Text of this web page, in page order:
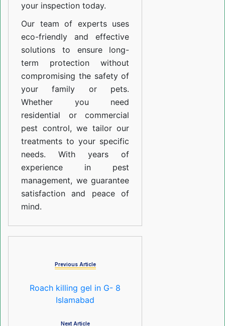
your inspection today.
Our team of experts uses
eco-friendly and effective
solutions to ensure long-
term protection without
compromising the safety of
your family or pets.
Whether you need
residential or commercial
pest control, we tailor our
treatments to your specific
needs. With years of
experience in pest
management, we guarantee
satisfaction and peace of
mind.
Previous Article
Roach killing gel in G- 8
Islamabad
Next Article